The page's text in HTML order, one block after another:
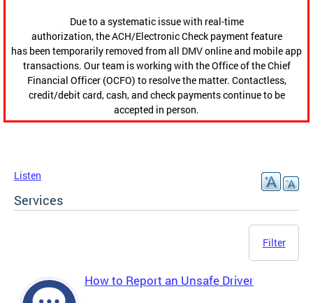
Due to a systematic issue with real-time
authorization, the ACH/Electronic Check payment feature
has been temporarily removed from all DMV online and mobile app
transactions. Our team is working with the Office of the Chief
Financial Officer (OCFO) to resolve the matter. Contactless,
credit/debit card, cash, and check payments continue to be
accepted in person.
Listen
Services
Filter
How to Report an Unsafe Driver